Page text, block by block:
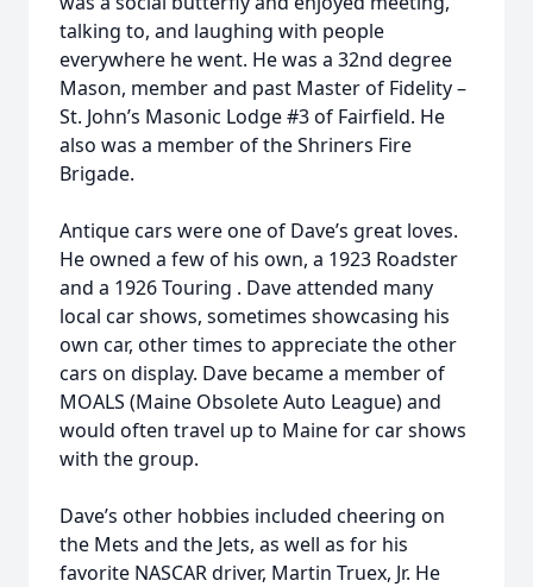
talking to, and laughing with people
everywhere he went. He was a 32nd degree
Mason, member and past Master of Fidelity –
St. John’s Masonic Lodge #3 of Fairfield. He
also was a member of the Shriners Fire
Brigade.
Antique cars were one of Dave’s great loves.
He owned a few of his own, a 1923 Roadster
and a 1926 Touring . Dave attended many
local car shows, sometimes showcasing his
own car, other times to appreciate the other
cars on display. Dave became a member of
MOALS (Maine Obsolete Auto League) and
would often travel up to Maine for car shows
with the group.
Dave’s other hobbies included cheering on
the Mets and the Jets, as well as for his
favorite NASCAR driver, Martin Truex, Jr. He